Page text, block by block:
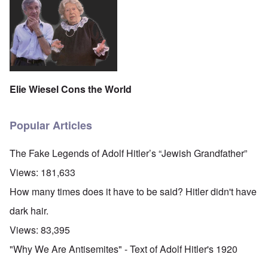
Elie Wiesel Cons the World
Popular Articles
The Fake Legends of Adolf Hitler’s “Jewish Grandfather”
Views: 181,633
How many times does it have to be said? Hitler didn't have
dark hair.
Views: 83,395
"Why We Are Antisemites" - Text of Adolf Hitler's 1920